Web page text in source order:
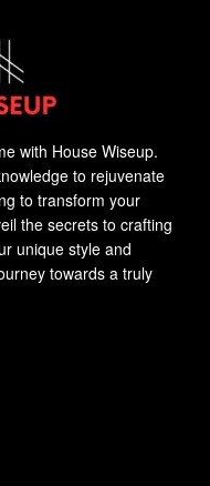
with House Wiseup.
to rejuvenate
to transform your
the secrets to crafting
unique style and
towards a truly